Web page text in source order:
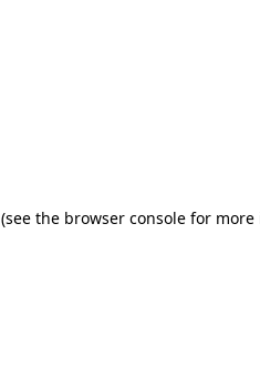
(see the browser console for more